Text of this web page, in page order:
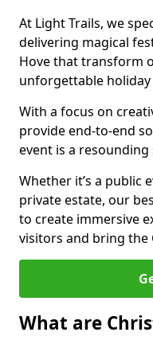
At Light Trails, we
delivering magical
Hove that transform
unforgettable
With a focus on
provide end-to-end
event is a resounding
Whether it’s a public
private estate, our
to create immersive
visitors and bring the
What are